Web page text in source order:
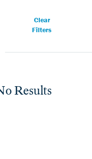
Clear
Filters
Results